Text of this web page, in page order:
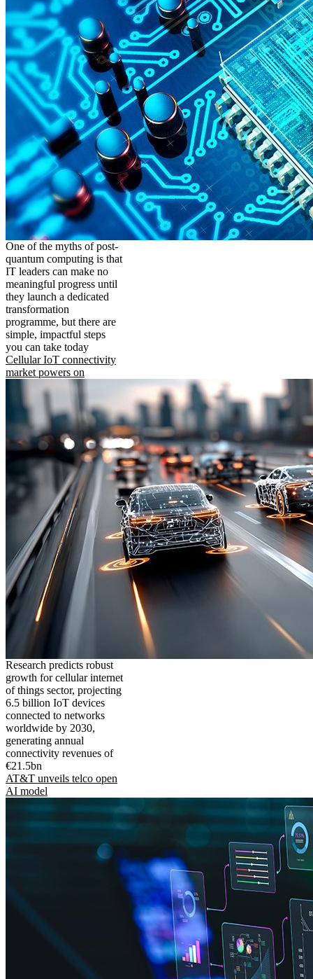
One of the myths of post-
quantum computing is that
IT leaders can make no
meaningful progress until
they launch a dedicated
transformation
programme, but there are
simple, impactful steps
you can take today
Cellular IoT connectivity
market powers on
Research predicts robust
growth for cellular internet
of things sector, projecting
6.5 billion IoT devices
connected to networks
worldwide by 2030,
generating annual
connectivity revenues of
€21.5bn
AT&T unveils telco open
AI model